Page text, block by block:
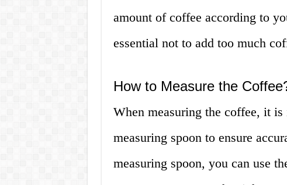
amount of coffee according to
essential not to add too much
How to Measure the
When measuring the coffee, it
measuring spoon to ensure
measuring spoon, you can use